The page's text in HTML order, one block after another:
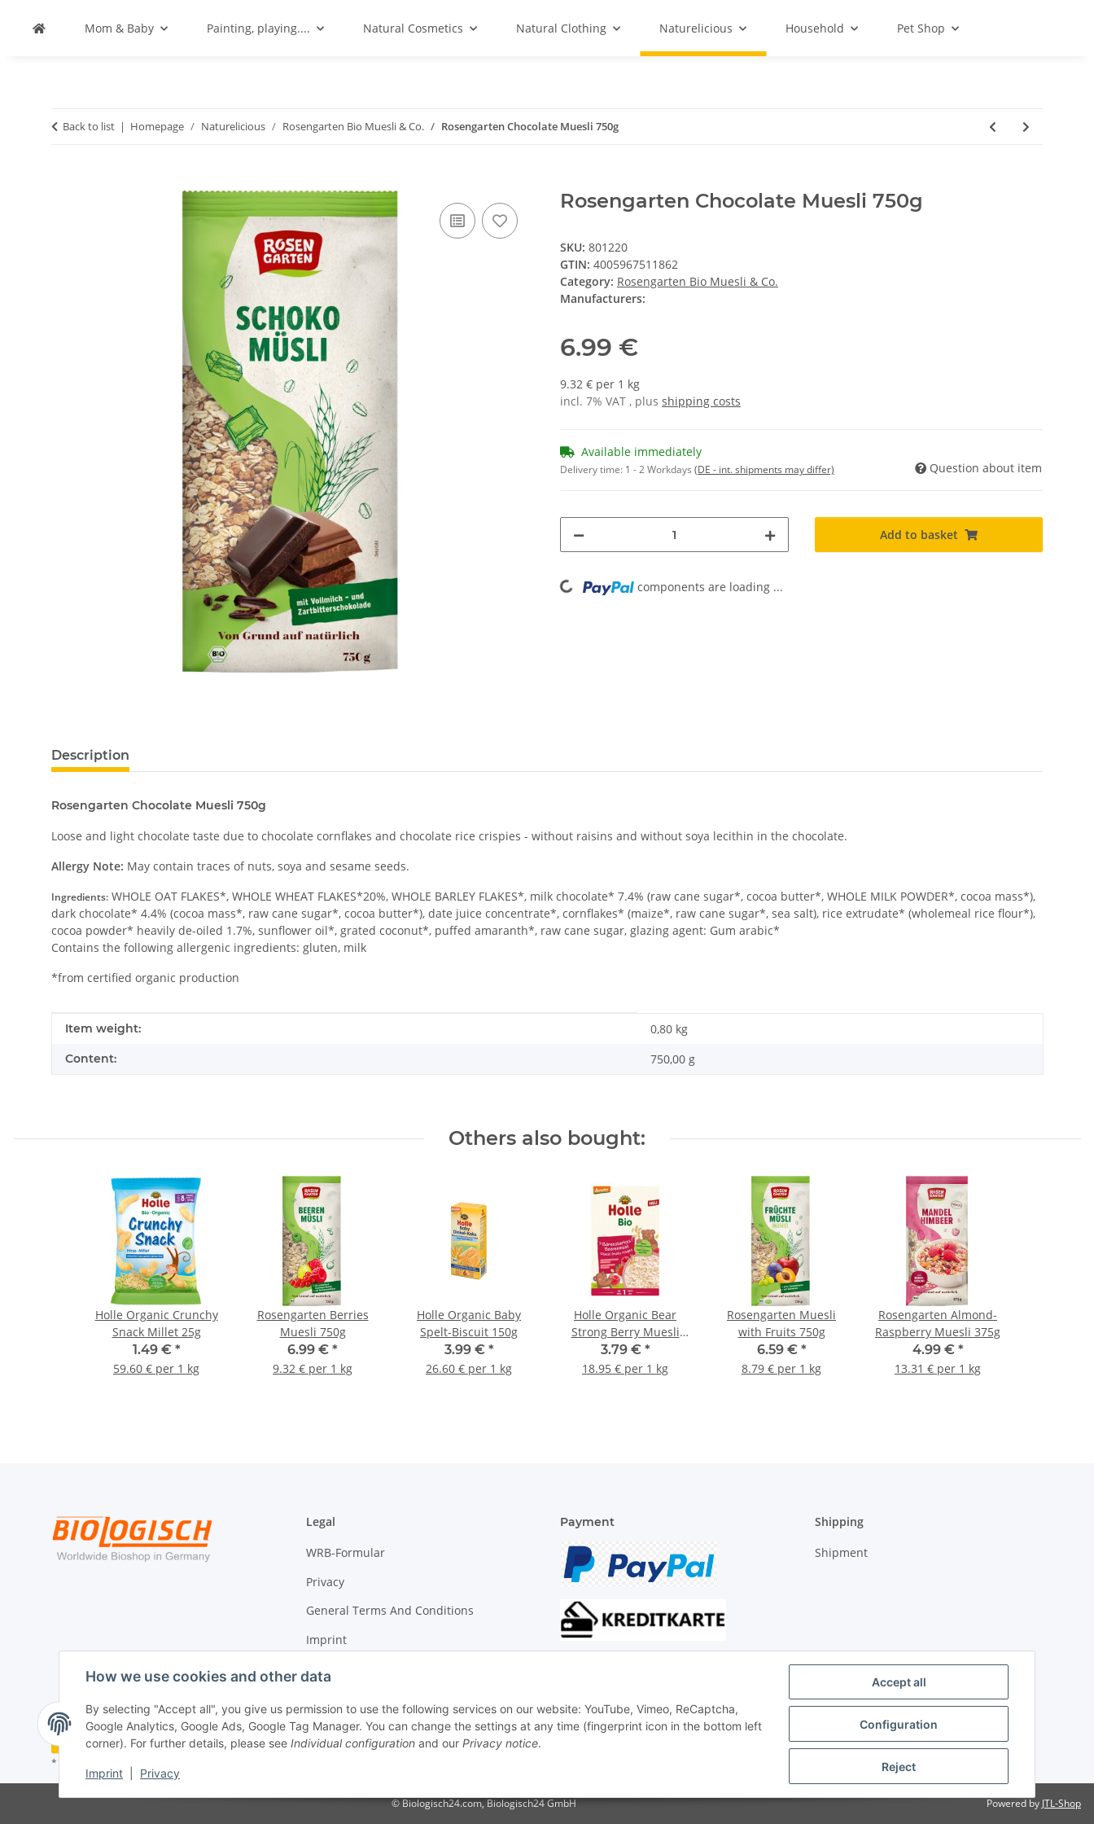
Accept all
Configuration
Reject
How we use cookies and other data
By selecting "Accept all", you give us permission to use the following services on our website: YouTube, Vimeo, ReCaptcha,
Google Analytics, Google Ads, Google Tag Manager. You can change the settings at any time (fingerprint icon in the bottom left
corner). For further details, please see Individual configuration and our Privacy notice.
Imprint Privacy
Mom & Baby Painting, playing.... Natural Cosmetics Natural Clothing Naturelicious Household Pet Shop
Back to list Homepage Naturelicious Rosengarten Bio Muesli & Co. Rosengarten Chocolate Muesli 750g
Rosengarten Chocolate Muesli 750g
SKU: 801220
GTIN: 4005967511862
Category: Rosengarten Bio Muesli & Co.
Manufacturers:
6.99 €
9.32 € per 1 kg
incl. 7% VAT , plus shipping costs
Available immediately
Delivery time: 1 - 2 Workdays (DE - int. shipments may differ) Question about item
Add to basket
Loading... components are loading ...
Description
Rosengarten Chocolate Muesli 750g
Loose and light chocolate taste due to chocolate cornflakes and chocolate rice crispies - without raisins and without soya lecithin in the chocolate.
Allergy Note: May contain traces of nuts, soya and sesame seeds.
Ingredients: WHOLE OAT FLAKES*, WHOLE WHEAT FLAKES*20%, WHOLE BARLEY FLAKES*, milk chocolate* 7.4% (raw cane sugar*, cocoa butter*, WHOLE MILK POWDER*, cocoa mass*),
dark chocolate* 4.4% (cocoa mass*, raw cane sugar*, cocoa butter*), date juice concentrate*, cornflakes* (maize*, raw cane sugar*, sea salt), rice extrudate* (wholemeal rice flour*),
cocoa powder* heavily de-oiled 1.7%, sunflower oil*, grated coconut*, puffed amaranth*, raw cane sugar, glazing agent: Gum arabic*
Contains the following allergenic ingredients: gluten, milk
*from certified organic production
Item information
Value
Item weight: 0,80 kg
Content: 750,00 g
Others also bought:
Holle Organic Crunchy
Snack Millet 25g
1.49 € *
59.60 € per 1 kg
Rosengarten Berries
Muesli 750g
6.99 € *
9.32 € per 1 kg
Holle Organic Baby
Spelt-Biscuit 150g
3.99 € *
26.60 € per 1 kg
Holle Organic Bear
Strong Berry Muesli
200g
3.79 € *
18.95 € per 1 kg
Rosengarten Muesli
with Fruits 750g
6.59 € *
8.79 € per 1 kg
Rosengarten Almond-
Raspberry Muesli 375g
4.99 € *
13.31 € per 1 kg
Legal
WRB-Formular
Privacy
General Terms And Conditions
Imprint
Cancellation Instructions
Payment Shipping
Shipment
Withdraw contract
* All prices incl. VAT, plus
© Biologisch24.com, Biologisch24 GmbH Powered by JTL-Shop